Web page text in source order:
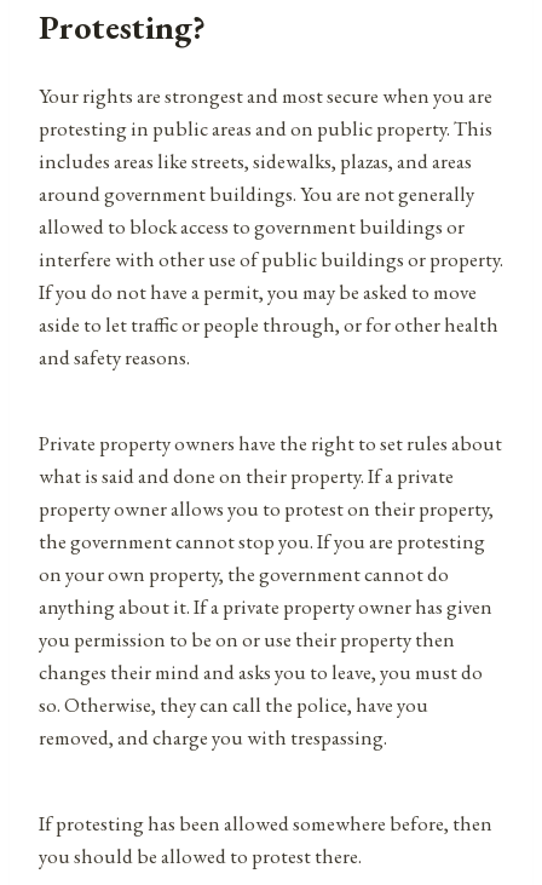
Protesting?
Your rights are strongest and most secure when you are
protesting in public areas and on public property. This
includes areas like streets, sidewalks, plazas, and areas
around government buildings. You are not generally
allowed to block access to government buildings or
interfere with other use of public buildings or property.
If you do not have a permit, you may be asked to move
aside to let traffic or people through, or for other health
and safety reasons.
Private property owners have the right to set rules about
what is said and done on their property. If a private
property owner allows you to protest on their property,
the government cannot stop you. If you are protesting
on your own property, the government cannot do
anything about it. If a private property owner has given
you permission to be on or use their property then
changes their mind and asks you to leave, you must do
so. Otherwise, they can call the police, have you
removed, and charge you with trespassing.
If protesting has been allowed somewhere before, then
you should be allowed to protest there.